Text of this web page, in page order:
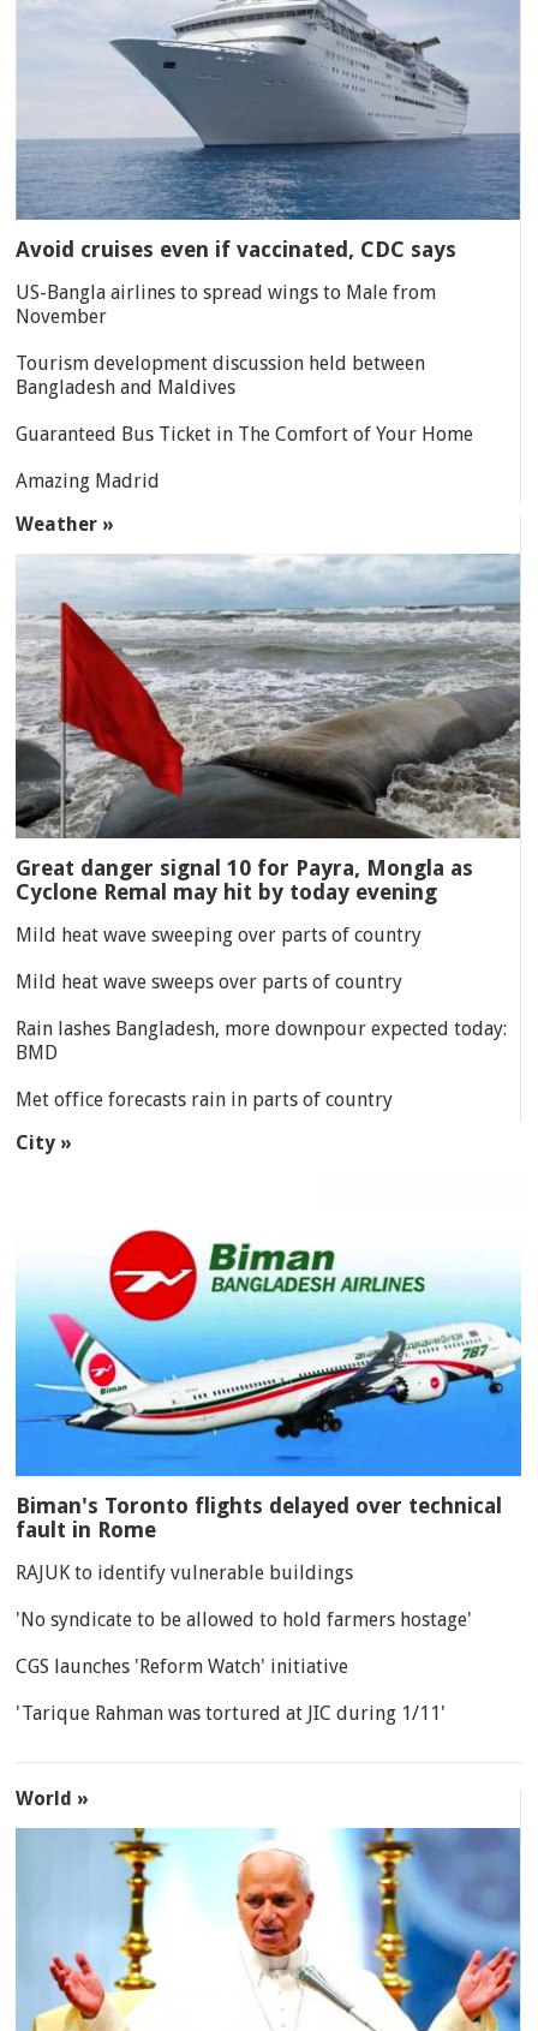
Avoid cruises even if vaccinated, CDC says
US-Bangla airlines to spread wings to Male from
November
Tourism development discussion held between
Bangladesh and Maldives
Guaranteed Bus Ticket in The Comfort of Your Home
Amazing Madrid
Weather »
Great danger signal 10 for Payra, Mongla as
Cyclone Remal may hit by today evening
Mild heat wave sweeping over parts of country
Mild heat wave sweeps over parts of country
Rain lashes Bangladesh, more downpour expected today:
BMD
Met office forecasts rain in parts of country
City »
Biman's Toronto flights delayed over technical
fault in Rome
RAJUK to identify vulnerable buildings
'No syndicate to be allowed to hold farmers hostage'
CGS launches 'Reform Watch' initiative
'Tarique Rahman was tortured at JIC during 1/11'
World »